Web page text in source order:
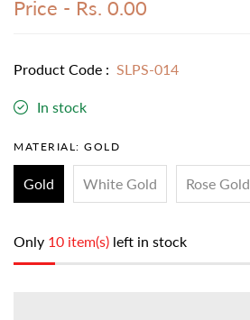
Price - Rs. 0.00
Product Code : SLPS-014
In stock
MATERIAL: GOLD
Gold White Gold Rose Gold
Only 10 item(s) left in stock